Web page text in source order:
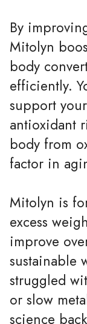
By
Mitolyn
body
efficiently.
support
antioxidant
body from
factor in
Mitolyn is
excess
improve
sustainable
struggled
or slow
science